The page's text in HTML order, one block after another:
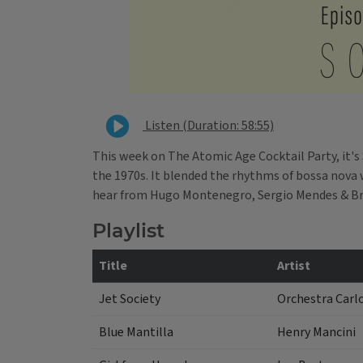
Listen (Duration: 58:55)
This week on The Atomic Age Cocktail Party,
the 1970s. It blended the rhythms of bossa
hear from Hugo Montenegro, Sergio Mendes &
Playlist
Title
Artist
Jet Society
Orchestra
Blue Mantilla
Henry Mancini